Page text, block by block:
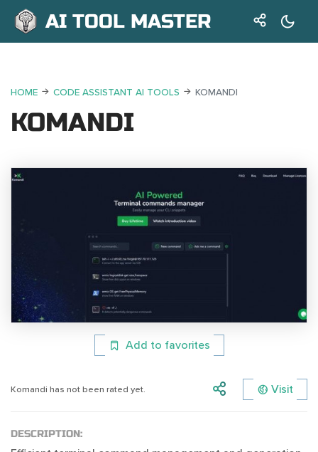
AI TOOL MASTER
HOME CODE ASSISTANT AI TOOLS KOMANDI
KOMANDI
Add to favorites
Komandi has not been rated yet. Visit
DESCRIPTION: